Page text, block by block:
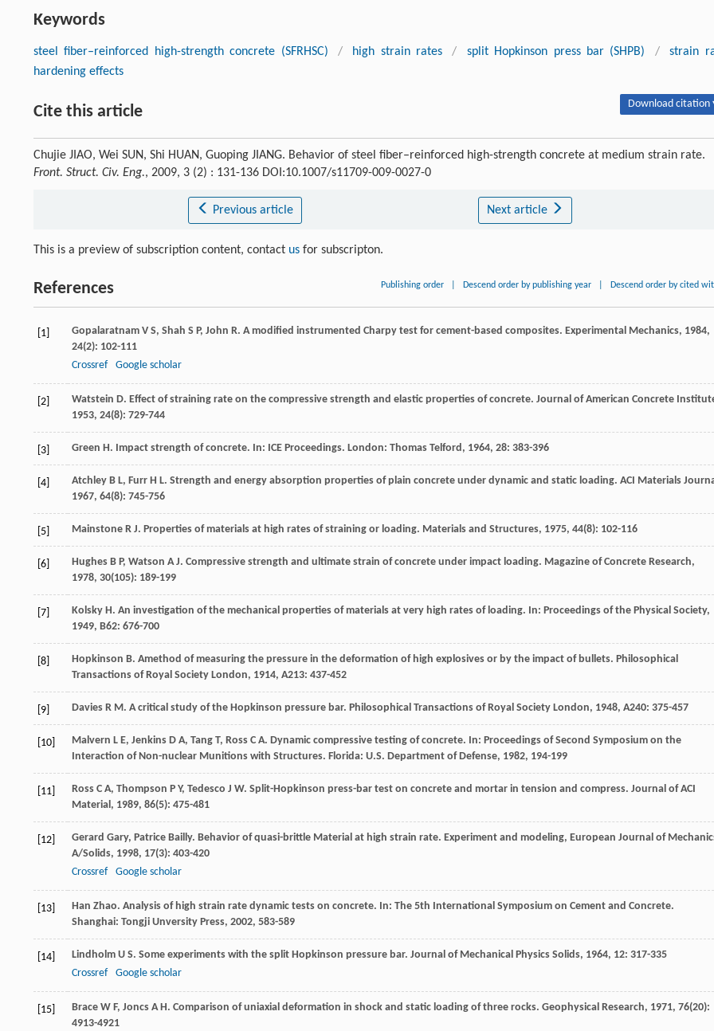
Keywords
steel fiber–reinforced high-strength concrete (SFRHSC) / high strain rates / split Hopkinson press bar (SHPB) /
strain
hardening effects
Cite this article Download citation
Chujie JIAO, Wei SUN, Shi HUAN, Guoping JIANG. Behavior of steel fiber–reinforced high-strength concrete at medium strain rate.
Front. Struct. Civ. Eng., 2009, 3 (2) : 131-136 DOI:10.1007/s11709-009-0027-0
Previous article Next article
This is a preview of subscription content, contact us for subscripton.
References Publishing order Descend order by publishing year Descend order by cited
[1] Gopalaratnam V S, Shah S P, John R. A modified instrumented Charpy test for cement-based composites. Experimental Mechanics, 1984,
24(2): 102-111
Crossref
Google scholar
[2] Watstein D. Effect of straining rate on the compressive strength and elastic properties of concrete. Journal of American Concrete
1953, 24(8): 729-744
[3] Green H. Impact strength of concrete. In: ICE Proceedings. London: Thomas Telford, 1964, 28: 383-396
[4] Atchley B L, Furr H L. Strength and energy absorption properties of plain concrete under dynamic and static loading. ACI Materials
1967, 64(8): 745-756
[5] Mainstone R J. Properties of materials at high rates of straining or loading. Materials and Structures, 1975, 44(8): 102-116
[6] Hughes B P, Watson A J. Compressive strength and ultimate strain of concrete under impact loading. Magazine of Concrete Research,
1978, 30(105): 189-199
[7] Kolsky H. An investigation of the mechanical properties of materials at very high rates of loading. In: Proceedings of the Physical Society,
1949, B62: 676-700
[8] Hopkinson B. Amethod of measuring the pressure in the deformation of high explosives or by the impact of bullets. Philosophical
Transactions of Royal Society London, 1914, A213: 437-452
[9] Davies R M. A critical study of the Hopkinson pressure bar. Philosophical Transactions of Royal Society London, 1948, A240: 375-457
[10] Malvern L E, Jenkins D A, Tang T, Ross C A. Dynamic compressive testing of concrete. In: Proceedings of Second Symposium on the
Interaction of Non-nuclear Munitions with Structures. Florida: U.S. Department of Defense, 1982, 194-199
[11] Ross C A, Thompson P Y, Tedesco J W. Split-Hopkinson press-bar test on concrete and mortar in tension and compress. Journal of ACI
Material, 1989, 86(5): 475-481
[12] Gerard Gary, Patrice Bailly. Behavior of quasi-brittle Material at high strain rate. Experiment and modeling, European Journal of
A/Solids, 1998, 17(3): 403-420
Crossref
Google scholar
[13] Han Zhao. Analysis of high strain rate dynamic tests on concrete. In: The 5th International Symposium on Cement and Concrete.
Shanghai: Tongji Unversity Press, 2002, 583-589
[14] Lindholm U S. Some experiments with the split Hopkinson pressure bar. Journal of Mechanical Physics Solids, 1964, 12: 317-335
Crossref
Google scholar
[15] Brace W F, Joncs A H. Comparison of uniaxial deformation in shock and static loading of three rocks. Geophysical Research, 1971, 76(20):
4913-4921